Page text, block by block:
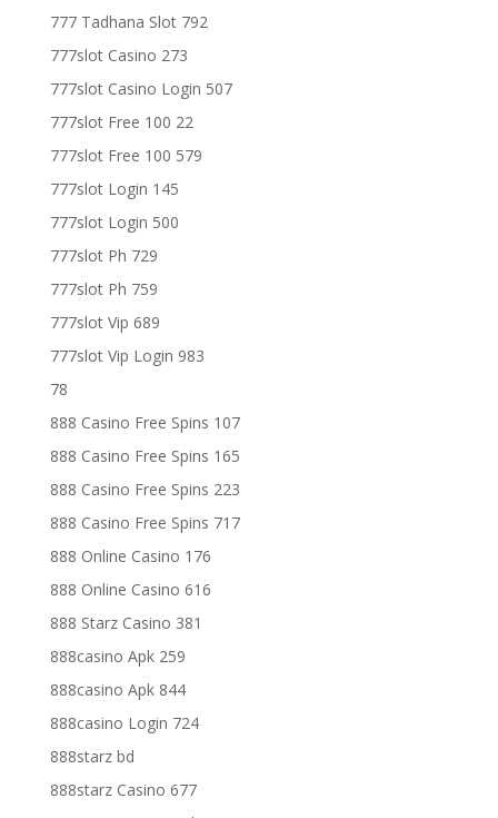
777 Tadhana Slot 792
777slot Casino 273
777slot Casino Login 507
777slot Free 100 22
777slot Free 100 579
777slot Login 145
777slot Login 500
777slot Ph 729
777slot Ph 759
777slot Vip 689
777slot Vip Login 983
78
888 Casino Free Spins 107
888 Casino Free Spins 165
888 Casino Free Spins 223
888 Casino Free Spins 717
888 Online Casino 176
888 Online Casino 616
888 Starz Casino 381
888casino Apk 259
888casino Apk 844
888casino Login 724
888starz bd
888starz Casino 677